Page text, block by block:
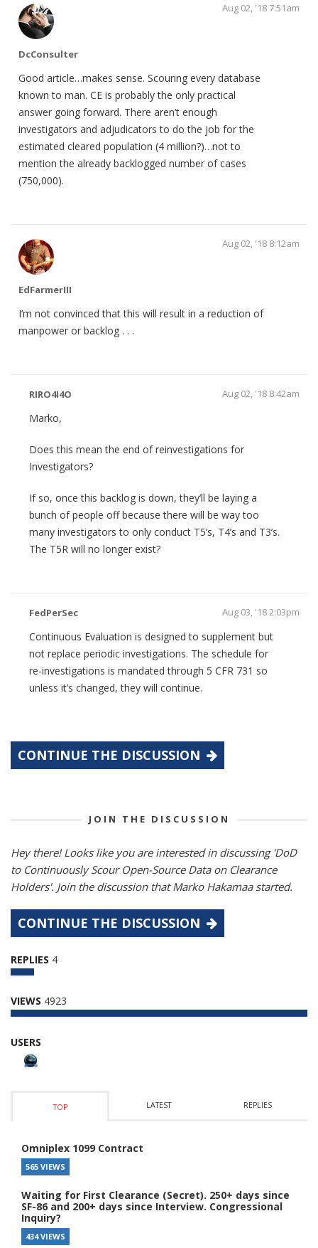
DcConsulter
Aug 02, '18 7:51am
Good article…makes sense. Scouring every database
known to man. CE is probably the only practical
answer going forward. There aren’t enough
investigators and adjudicators to do the job for the
estimated cleared population (4 million?)…not to
mention the already backlogged number of cases
(750,000).
EdFarmerIII
Aug 02, '18 8:12am
I’m not convinced that this will result in a reduction of
manpower or backlog . . .
RIRO4I4O Aug 02, '18 8:42am
Marko,
Does this mean the end of reinvestigations for
Investigators?
If so, once this backlog is down, they’ll be laying a
bunch of people off because there will be way too
many investigators to only conduct T5’s, T4’s and T3’s.
The T5R will no longer exist?
FedPerSec Aug 03, '18 2:03pm
Continuous Evaluation is designed to supplement but
not replace periodic investigations. The schedule for
re-investigations is mandated through 5 CFR 731 so
unless it’s changed, they will continue.
CONTINUE THE DISCUSSION
JOIN THE DISCUSSION
Hey there! Looks like you are interested in discussing 'DoD
to Continuously Scour Open-Source Data on Clearance
Holders'. Join the discussion that Marko Hakamaa started.
CONTINUE THE DISCUSSION
REPLIES 4
VIEWS 4923
USERS
TOP LATEST REPLIES
Omniplex 1099 Contract
565 VIEWS
Waiting for First Clearance (Secret). 250+ days since
SF-86 and 200+ days since Interview. Congressional
Inquiry?
434 VIEWS